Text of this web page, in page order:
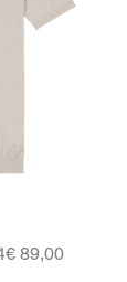
Price
€ 89,00